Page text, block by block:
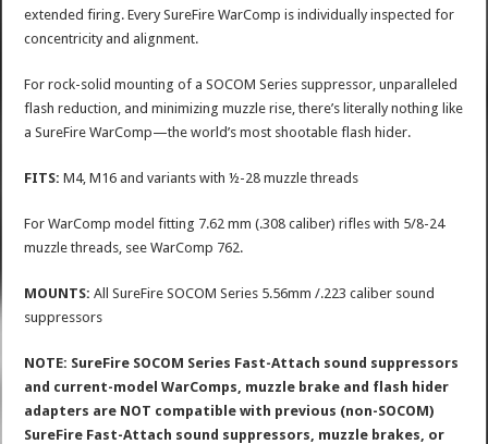
extended firing. Every SureFire WarComp is individually inspected for
concentricity and alignment.
For rock-solid mounting of a SOCOM Series suppressor, unparalleled
flash reduction, and minimizing muzzle rise, there’s literally nothing like
a SureFire WarComp—the world’s most shootable flash hider.
FITS: M4, M16 and variants with ½-28 muzzle threads
For WarComp model fitting 7.62 mm (.308 caliber) rifles with 5/8-24
muzzle threads, see WarComp 762.
MOUNTS: All SureFire SOCOM Series 5.56mm /.223 caliber sound
suppressors
NOTE: SureFire SOCOM Series Fast-Attach sound suppressors
and current-model WarComps, muzzle brake and flash hider
adapters are NOT compatible with previous (non-SOCOM)
SureFire Fast-Attach sound suppressors, muzzle brakes, or